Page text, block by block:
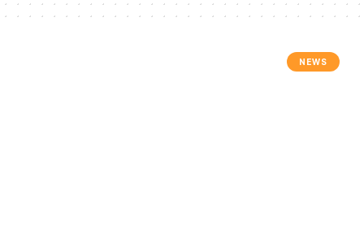
NEWS